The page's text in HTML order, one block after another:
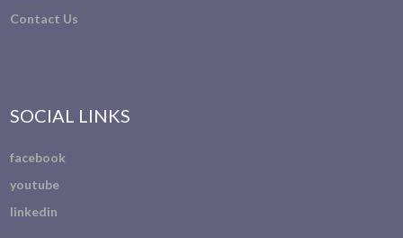
Contact Us
SOCIAL LINKS
facebook
youtube
linkedin